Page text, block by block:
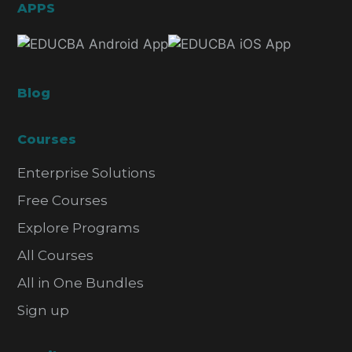
APPS
Blog
Courses
Enterprise Solutions
Free Courses
Explore Programs
All Courses
All in One Bundles
Sign up